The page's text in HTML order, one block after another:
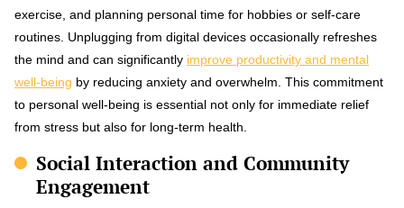
exercise, and planning personal time for hobbies or self-care
routines. Unplugging from digital devices occasionally refreshes
the mind and can significantly improve productivity and mental
well-being by reducing anxiety and overwhelm. This commitment
to personal well-being is essential not only for immediate relief
from stress but also for long-term health.
Social Interaction and Community
Engagement